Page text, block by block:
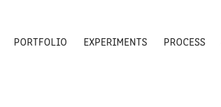
PORTFOLIO EXPERIMENTS PROCESS